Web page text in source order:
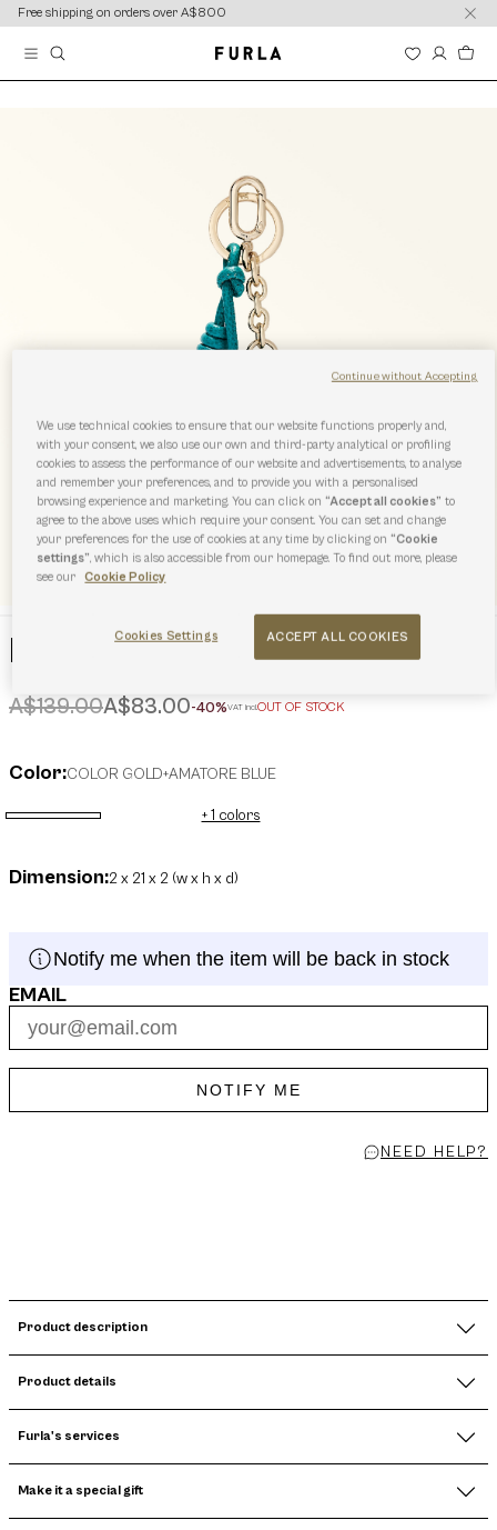
content
content
Free shipping on orders over A$800
Furla Iride Keyring
Price reduced from
A$139.00to
A$83.00-40%VAT incl.OUT OF STOCK
Color:COLOR GOLD+AMATORE BLUE
selected + 1 colors
Dimension:2 x 21 x 2 (w x h x d)
Notify me when the item will be back in stock
EMAIL
NOTIFY ME
NEED HELP?
Product description
Product details
Furla's services
Make it a special gift
We use technical cookies to ensure that our website functions properly and,
with your consent, we also use our own and third-party analytical or profiling
cookies to assess the performance of our website and advertisements, to analyse
and remember your preferences, and to provide you with a personalised
browsing experience and marketing. You can click on“Accept all cookies” to
agree to the above uses which require your consent. You can set and change
your preferences for the use of cookies at any time by clicking on“Cookie
settings”, which is also accessible from our homepage. To find out more, please
see our
Cookie Policy
ACCEPT ALL COOKIES
Cookies Settings
Continue without Accepting